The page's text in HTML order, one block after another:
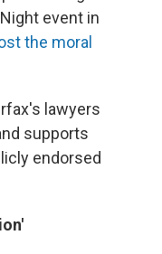
event in
the moral
lawyers
supports
endorsed